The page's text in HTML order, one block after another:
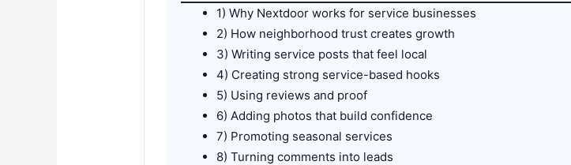
1) Why Nextdoor works for service businesses
2) How neighborhood trust creates growth
3) Writing service posts that feel local
4) Creating strong service-based hooks
5) Using reviews and proof
6) Adding photos that build confidence
7) Promoting seasonal services
8) Turning comments into leads